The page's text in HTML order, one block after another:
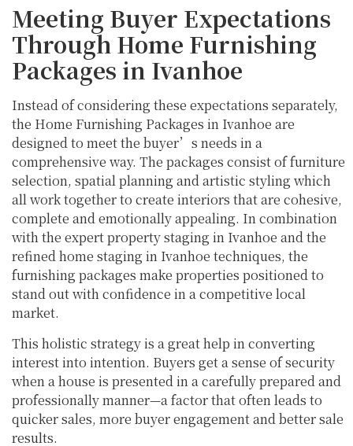
Meeting Buyer Expectations
Through Home Furnishing
Packages in Ivanhoe
Instead of considering these expectations separately,
the Home Furnishing Packages in Ivanhoe are
designed to meet the buyer’s needs in a
comprehensive way. The packages consist of furniture
selection, spatial planning and artistic styling which
all work together to create interiors that are cohesive,
complete and emotionally appealing. In combination
with the expert property staging in Ivanhoe and the
refined home staging in Ivanhoe techniques, the
furnishing packages make properties positioned to
stand out with confidence in a competitive local
market.
This holistic strategy is a great help in converting
interest into intention. Buyers get a sense of security
when a house is presented in a carefully prepared and
professionally manner—a factor that often leads to
quicker sales, more buyer engagement and better sale
results.